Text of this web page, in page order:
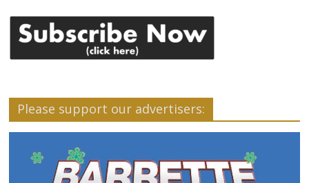
Please support our advertisers: